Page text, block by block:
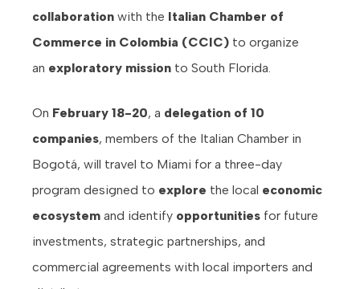
collaboration with the Italian Chamber of
Commerce in Colombia (CCIC) to organize
an exploratory mission to South Florida.
On February 18-20, a delegation of 10
companies, members of the Italian Chamber in
Bogotá, will travel to Miami for a three-day
program designed to explore the local economic
ecosystem and identify opportunities for future
investments, strategic partnerships, and
commercial agreements with local importers and